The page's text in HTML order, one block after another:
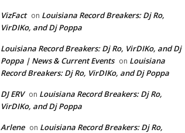
VizFact on Louisiana Record Breakers: Dj Ro,
VirDIKo, and Dj Poppa
Louisiana Record Breakers: Dj Ro, VirDIKo, and Dj
Poppa | News & Current Events on Louisiana
Record Breakers: Dj Ro, VirDIKo, and Dj Poppa
DJ ERV on Louisiana Record Breakers: Dj Ro,
VirDIKo, and Dj Poppa
Arlene on Louisiana Record Breakers: Dj Ro,